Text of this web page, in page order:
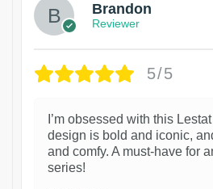
Brandon
Reviewer
5/5
I’m obsessed with this
design is bold and iconic,
and comfy. A must-have for
series!